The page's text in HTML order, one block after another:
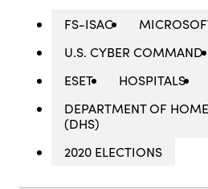
FS-ISAC
U.S. CYBER COMMAND
ESET
HOSPITALS
DEPARTMENT OF
(DHS)
2020 ELECTIONS